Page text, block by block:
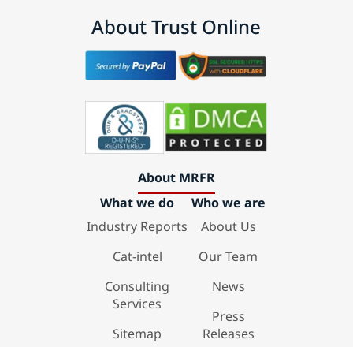
About Trust Online
About MRFR
What we do
Industry Reports
Cat-intel
Consulting
Services
Sitemap
Who we are
About Us
Our Team
News
Press
Releases